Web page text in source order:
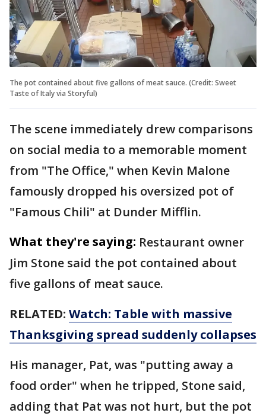
The pot contained about five gallons of meat sauce. (Credit: Sweet
Taste of Italy via Storyful)
The scene immediately drew comparisons
on social media to a memorable moment
from "The Office," when Kevin Malone
famously dropped his oversized pot of
"Famous Chili" at Dunder Mifflin.
What they're saying: Restaurant owner
Jim Stone said the pot contained about
five gallons of meat sauce.
RELATED: Watch: Table with massive
Thanksgiving spread suddenly collapses
His manager, Pat, was "putting away a
food order" when he tripped, Stone said,
adding that Pat was not hurt, but the pot